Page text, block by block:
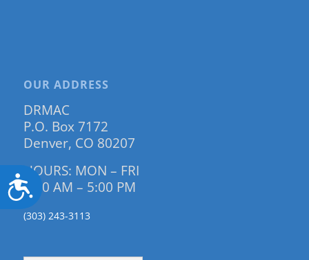
Accessibility
OUR ADDRESS
DRMAC
P.O. Box 7172
Denver, CO 80207
HOURS: MON – FRI
9:00 AM – 5:00 PM
(303) 243-3113